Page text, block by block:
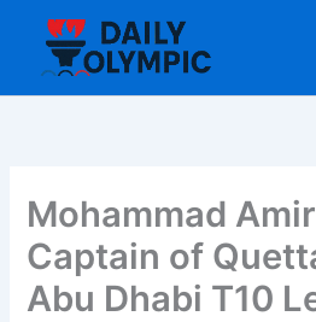
content
Mohammad
Captain of
Abu Dhabi T10